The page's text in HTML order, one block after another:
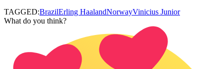
TAGGED:BrazilErling HaalandNorwayVinicius Junior
What do you think?